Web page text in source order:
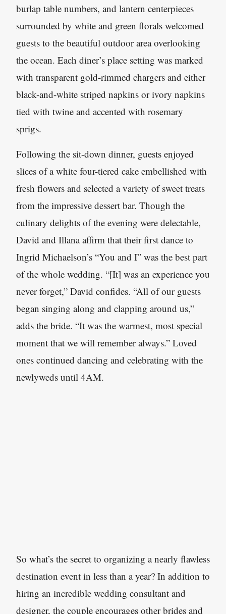
burlap table numbers, and lantern centerpieces
surrounded by white and green florals welcomed
guests to the beautiful outdoor area overlooking
the ocean. Each diner’s place setting was marked
with transparent gold-rimmed chargers and either
black-and-white striped napkins or ivory napkins
tied with twine and accented with rosemary
sprigs.
Following the sit-down dinner, guests enjoyed
slices of a white four-tiered cake embellished with
fresh flowers and selected a variety of sweet treats
from the impressive dessert bar. Though the
culinary delights of the evening were delectable,
David and Illana affirm that their first dance to
Ingrid Michaelson’s “You and I” was the best part
of the whole wedding. “[It] was an experience you
never forget,” David confides. “All of our guests
began singing along and clapping around us,”
adds the bride. “It was the warmest, most special
moment that we will remember always.” Loved
ones continued dancing and celebrating with the
newlyweds until 4AM.
So what’s the secret to organizing a nearly flawless
destination event in less than a year? In addition to
hiring an incredible wedding consultant and
designer, the couple encourages other brides and